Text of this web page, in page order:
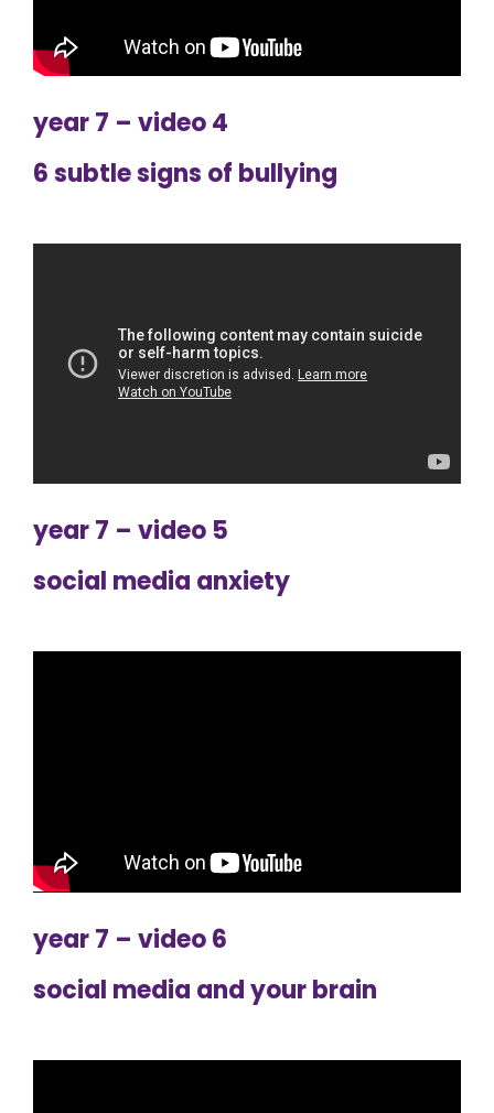
year 7 – video 4
6 subtle signs of bullying
year 7 – video 5
social media anxiety
year 7 – video 6
social media and your brain